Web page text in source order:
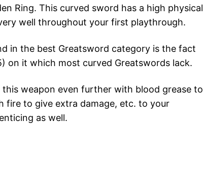
Ring. This curved sword has a high physical
well throughout your first playthrough.
in the best Greatsword category is the fact
on it which most curved Greatswords lack.
weapon even further with blood grease to
fire to give extra damage, etc. to your
as well.